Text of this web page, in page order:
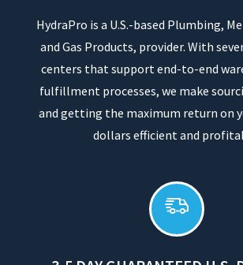
HydraPro is a U.S.-based Plumbing,
and Gas Products, provider. With
centers that support end-to-end
fulfillment processes, we make
and getting the maximum return on
dollars efficient and